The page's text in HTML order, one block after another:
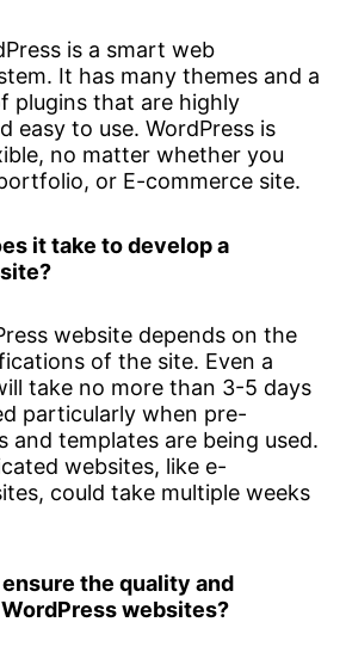
is a smart web
It has many themes and a
plugins that are highly
easy to use. WordPress is
no matter whether you
or E-commerce site.
it take to develop a
website depends on the
of the site. Even a
take no more than 3-5 days
particularly when pre-
and templates are being used.
websites, like e-
could take multiple weeks
the quality and
websites?